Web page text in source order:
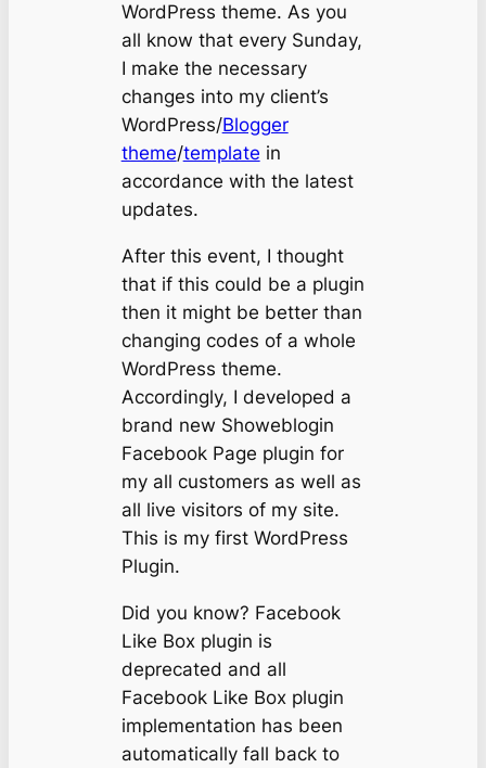
WordPress theme. As you
all know that every Sunday,
I make the necessary
changes into my client’s
WordPress/Blogger
theme/template in
accordance with the latest
updates.
After this event, I thought
that if this could be a plugin
then it might be better than
changing codes of a whole
WordPress theme.
Accordingly, I developed a
brand new Showeblogin
Facebook Page plugin for
my all customers as well as
all live visitors of my site.
This is my first WordPress
Plugin.
Did you know? Facebook
Like Box plugin is
deprecated and all
Facebook Like Box plugin
implementation has been
automatically fall back to